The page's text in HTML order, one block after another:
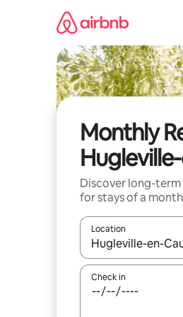
Monthly
Discover long-
for stays of a
Location
When results are
Check in